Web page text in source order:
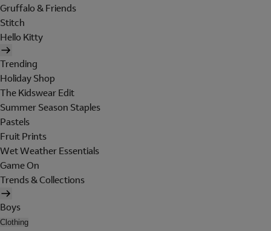
Gruffalo & Friends
Stitch
Hello Kitty
Trending
Holiday Shop
The Kidswear Edit
Summer Season Staples
Pastels
Fruit Prints
Wet Weather Essentials
Game On
Trends & Collections
Boys
Clothing